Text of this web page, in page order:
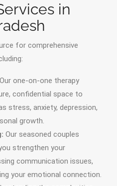
in
for comprehensive
Our one-on-one therapy
confidential space to
stress, anxiety, depression,
growth.
Our seasoned couples
strengthen your
communication issues,
your emotional connection.